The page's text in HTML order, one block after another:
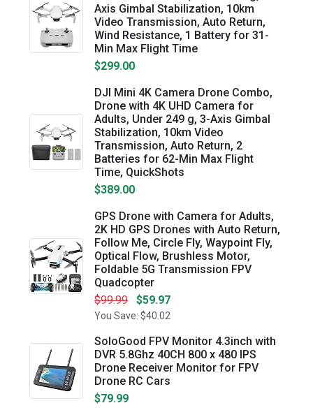
Axis Gimbal Stabilization, 10km
Video Transmission, Auto Return,
Wind Resistance, 1 Battery for 31-
Min Max Flight Time
$299.00
DJI Mini 4K Camera Drone Combo,
Drone with 4K UHD Camera for
Adults, Under 249 g, 3-Axis Gimbal
Stabilization, 10km Video
Transmission, Auto Return, 2
Batteries for 62-Min Max Flight
Time, QuickShots
$389.00
GPS Drone with Camera for Adults,
2K HD GPS Drones with Auto Return,
Follow Me, Circle Fly, Waypoint Fly,
Optical Flow, Brushless Motor,
Foldable 5G Transmission FPV
Quadcopter
$99.99
$59.97
You Save: $40.02
SoloGood FPV Monitor 4.3inch with
DVR 5.8Ghz 40CH 800 x 480 IPS
Drone Receiver Monitor for FPV
Drone RC Cars
$79.99